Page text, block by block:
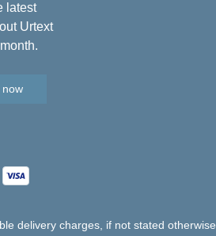
latest
Urtext
now
delivery charges, if not stated otherwise.